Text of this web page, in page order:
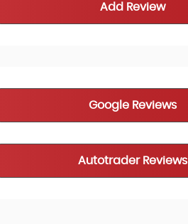
Add Review
Google Reviews
Autotrader Reviews